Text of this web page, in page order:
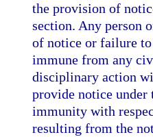
the provision of
section. Any person
of notice or failure
immune from any
disciplinary action
provide notice under
immunity with
resulting from the